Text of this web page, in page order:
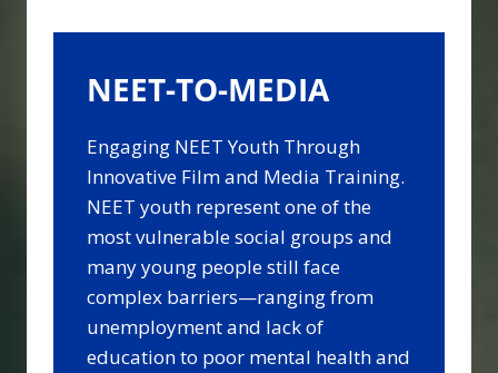
NEET-TO-MEDIA
Engaging NEET Youth Through
Innovative Film and Media Training.
NEET youth represent one of the
most vulnerable social groups and
many young people still face
complex barriers—ranging from
unemployment and lack of
education to poor mental health and